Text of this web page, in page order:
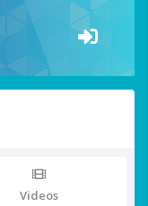
Videos